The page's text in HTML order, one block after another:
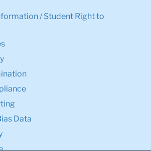
/ Student Right to
Data